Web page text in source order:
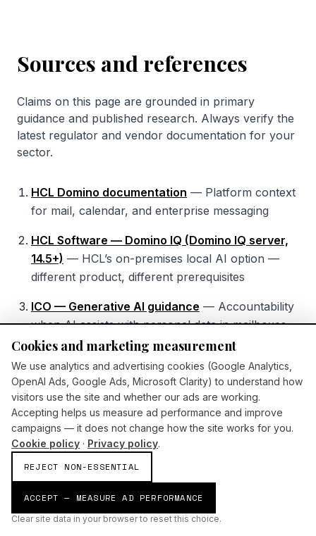
Cookies and marketing measurement
We use analytics and advertising cookies (Google Analytics,
OpenAI Ads, Google Ads, Microsoft Clarity) to understand how
visitors use the site and whether our ads are working.
Accepting helps us measure ad performance and improve
campaigns — it does not change how the site works for you.
Cookie policy · Privacy policy.
REJECT NON-ESSENTIAL
ACCEPT — MEASURE AD PERFORMANCE
Clear site data in your browser to reset this choice.
Sources and references
Claims on this page are grounded in primary
guidance and published research. Always verify the
latest regulator and vendor documentation for your
sector.
HCL Domino documentation — Platform context
for mail, calendar, and enterprise messaging
HCL Software — Domino IQ (Domino IQ server,
14.5+) — HCL’s on-premises local AI option —
different product, different prerequisites
ICO — Generative AI guidance — Accountability
when AI assists with personal data in mailboxes
AI Build Group — AI assistants consulting
Engagement path for governed assistant rollout